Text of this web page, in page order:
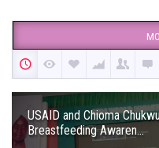
USAID and Chioma
Breastfeeding Awaren...